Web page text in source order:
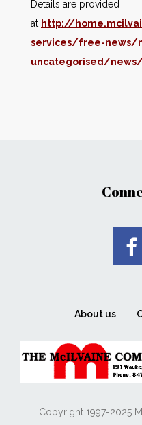
Details are provided
at http://
services/free-news/
uncategorised/news/
About us
Copyright 1997-2025